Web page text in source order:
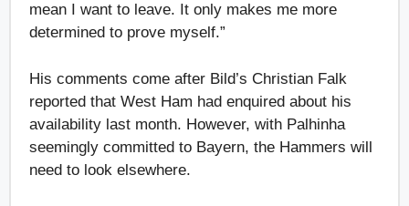
mean I want to leave. It only makes me more
determined to prove myself.”
His comments come after Bild’s Christian Falk
reported that West Ham had enquired about his
availability last month. However, with Palhinha
seemingly committed to Bayern, the Hammers will
need to look elsewhere.